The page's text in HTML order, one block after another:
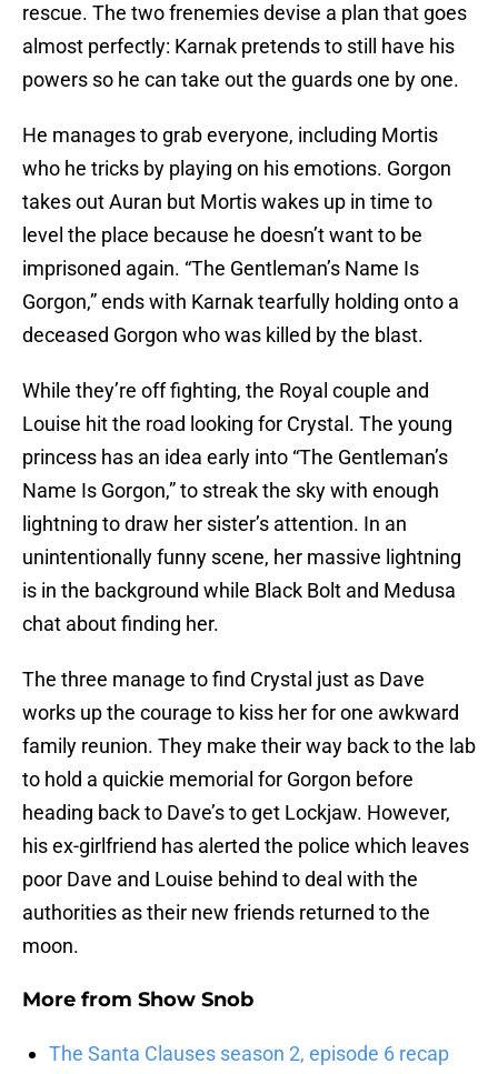
rescue. The two frenemies devise a plan that goes
almost perfectly: Karnak pretends to still have his
powers so he can take out the guards one by one.
He manages to grab everyone, including Mortis
who he tricks by playing on his emotions. Gorgon
takes out Auran but Mortis wakes up in time to
level the place because he doesn’t want to be
imprisoned again. “The Gentleman’s Name Is
Gorgon,” ends with Karnak tearfully holding onto a
deceased Gorgon who was killed by the blast.
While they’re off fighting, the Royal couple and
Louise hit the road looking for Crystal. The young
princess has an idea early into “The Gentleman’s
Name Is Gorgon,” to streak the sky with enough
lightning to draw her sister’s attention. In an
unintentionally funny scene, her massive lightning
is in the background while Black Bolt and Medusa
chat about finding her.
The three manage to find Crystal just as Dave
works up the courage to kiss her for one awkward
family reunion. They make their way back to the lab
to hold a quickie memorial for Gorgon before
heading back to Dave’s to get Lockjaw. However,
his ex-girlfriend has alerted the police which leaves
poor Dave and Louise behind to deal with the
authorities as their new friends returned to the
moon.
More from Show Snob
The Santa Clauses season 2, episode 6 recap